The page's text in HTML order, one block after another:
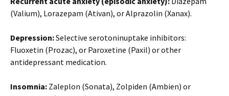
(Valium), Lorazepam (Ativan), or Alprazolin (Xanax).
Depression:Selective serotoninuptake inhibitors:
Fluoxetin (Prozac), or Paroxetine (Paxil) or other
antidepressant medication.
Insomnia: Zaleplon (Sonata), Zolpiden (Ambien) or